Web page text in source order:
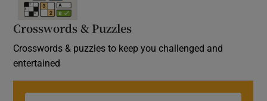
Crosswords & Puzzles
Crosswords & puzzles to keep you challenged and
entertained